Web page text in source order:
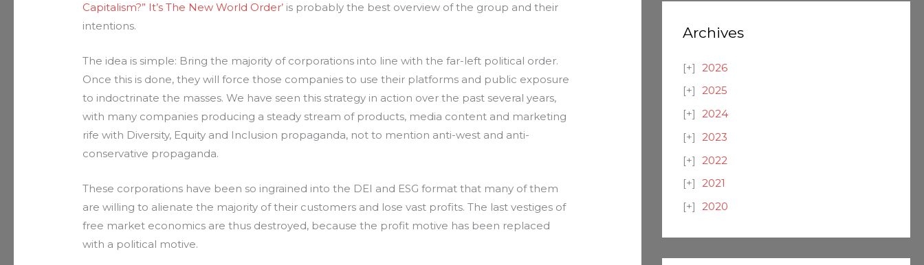
Capitalism?” It’s The New World Order’ is probably the best overview of the group and their
intentions.
The idea is simple: Bring the majority of corporations into line with the far-left political order.
Once this is done, they will force those companies to use their platforms and public exposure
to indoctrinate the masses. We have seen this strategy in action over the past several years,
with many companies producing a steady stream of products, media content and marketing
rife with Diversity, Equity and Inclusion propaganda, not to mention anti-west and anti-
conservative propaganda.
These corporations have been so ingrained into the DEI and ESG format that many of them
are willing to alienate the majority of their customers and lose vast profits. The last vestiges of
free market economics are thus destroyed, because the profit motive has been replaced
with a political motive.
Archives
2026
2025
2024
2023
2022
2021
2020